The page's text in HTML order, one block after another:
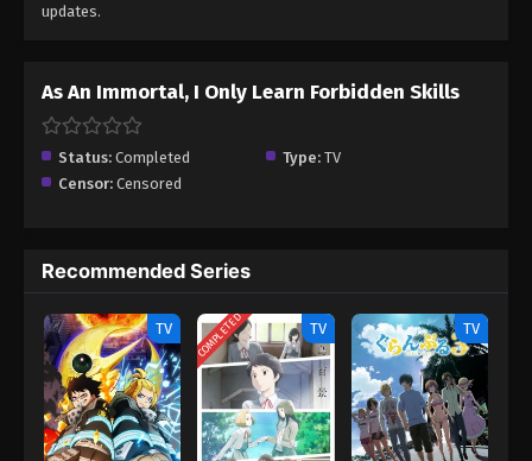
updates.
As An Immortal, I Only Learn Forbidden Skills
Status: Completed Type: TV
Censor: Censored
Recommended Series
TV COMPLETED TV TV